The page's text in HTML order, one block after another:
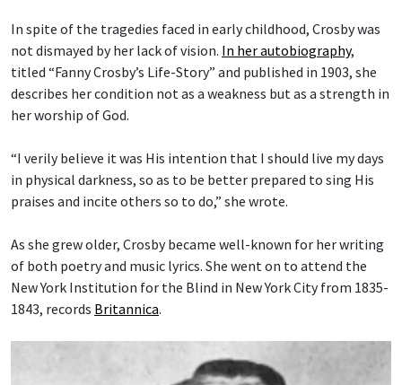
In spite of the tragedies faced in early childhood, Crosby was
not dismayed by her lack of vision. In her autobiography,
titled “Fanny Crosby’s Life-Story” and published in 1903, she
describes her condition not as a weakness but as a strength in
her worship of God.
“I verily believe it was His intention that I should live my days
in physical darkness, so as to be better prepared to sing His
praises and incite others so to do,” she wrote.
As she grew older, Crosby became well-known for her writing
of both poetry and music lyrics. She went on to attend the
New York Institution for the Blind in New York City from 1835-
1843, records Britannica.